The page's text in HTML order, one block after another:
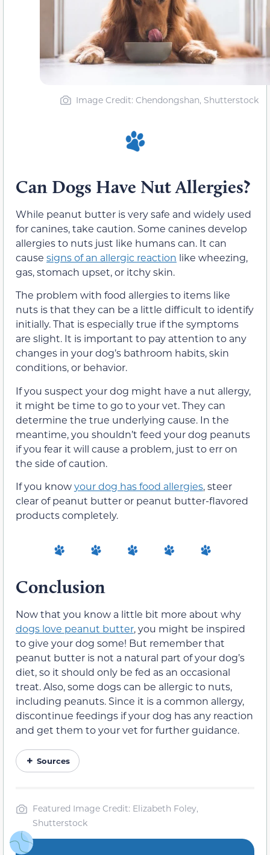
Image Credit: Chendongshan, Shutterstock
Can Dogs Have Nut Allergies?
While peanut butter is very safe and widely used
for canines, take caution. Some canines develop
allergies to nuts just like humans can. It can
cause signs of an allergic reaction like wheezing,
gas, stomach upset, or itchy skin.
The problem with food allergies to items like
nuts is that they can be a little difficult to identify
initially. That is especially true if the symptoms
are slight. It is important to pay attention to any
changes in your dog’s bathroom habits, skin
conditions, or behavior.
If you suspect your dog might have a nut allergy,
it might be time to go to your vet. They can
determine the true underlying cause. In the
meantime, you shouldn’t feed your dog peanuts
if you fear it will cause a problem, just to err on
the side of caution.
If you knowyour dog has food allergies, steer
clear of peanut butter or peanut butter-flavored
products completely.
Conclusion
Now that you know a little bit more about why
dogs love peanut butter, you might be inspired
to give your dog some! But remember that
peanut butter is not a natural part of your dog’s
diet, so it should only be fed as an occasional
treat. Also, some dogs can be allergic to nuts,
including peanuts. Since it is a common allergy,
discontinue feedings if your dog has any reaction
and get them to your vet for further guidance.
Sources
Featured Image Credit: Elizabeth Foley,
Shutterstock